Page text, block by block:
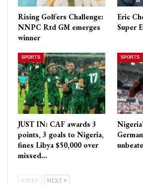
Rising Golfers Challenge:
NNPC Rtd GM emerges
winner
Eric
Super
SPORTS
JUST IN: CAF awards 3
points, 3 goals to Nigeria,
fines Libya $50,000 over
missed…
SPORTS
PREV NEXT